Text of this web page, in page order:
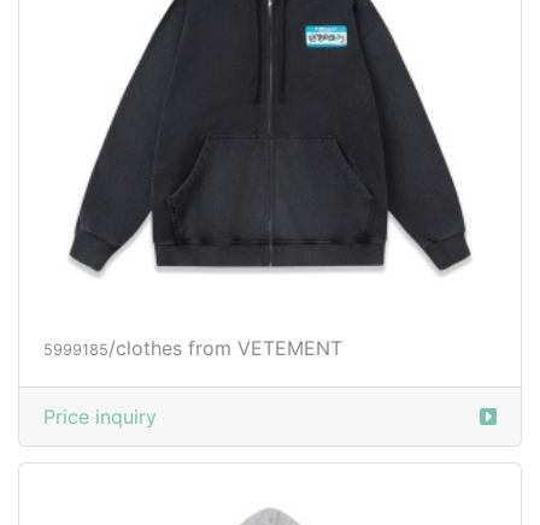
5999185/clothes from VETEMENT
Price inquiry